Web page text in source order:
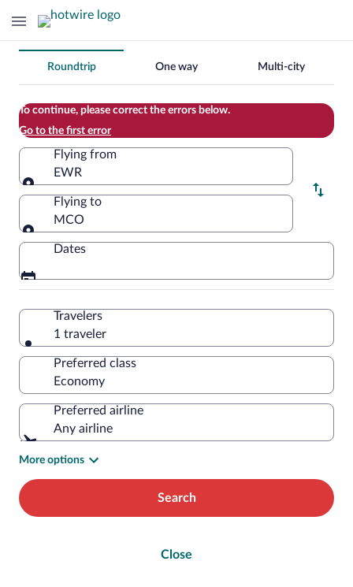
Change
your
search
Roundtrip One way Multi-city
To continue, please correct the errors below.
Go to the first error
Flying from
EWR
Flying from
Flying to
MCO
Flying to
Dates
Travelers
1 traveler
Preferred class
Preferred airline
Any airline
More options
Search
Close